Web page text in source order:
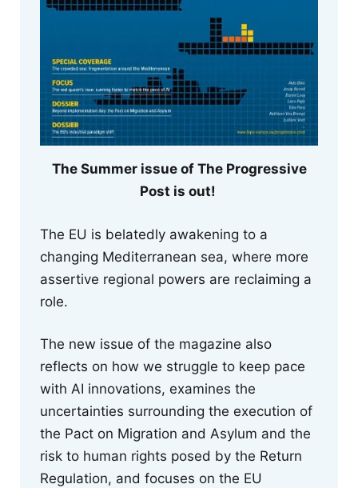
The Summer issue of The Progressive
Post is out!
The EU is belatedly awakening to a
changing Mediterranean sea, where more
assertive regional powers are reclaiming a
role.
The new issue of the magazine also
reflects on how we struggle to keep pace
with AI innovations, examines the
uncertainties surrounding the execution of
the Pact on Migration and Asylum and the
risk to human rights posed by the Return
Regulation, and focuses on the EU